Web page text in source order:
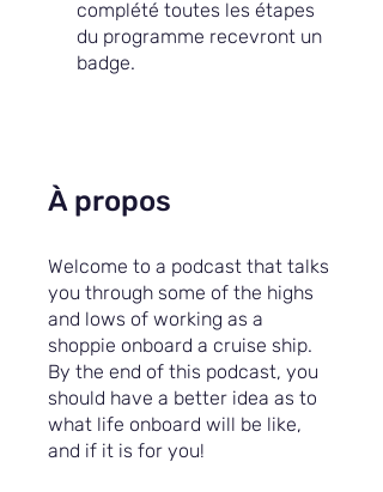
complété toutes les étapes
du programme recevront un
badge.
À propos
Welcome to a podcast that talks
you through some of the highs
and lows of working as a
shoppie onboard a cruise ship.
By the end of this podcast, you
should have a better idea as to
what life onboard will be like,
and if it is for you!